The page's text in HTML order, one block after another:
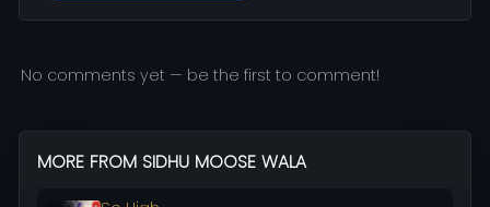
No comments yet — be the first to comment!
MORE FROM SIDHU MOOSE WALA